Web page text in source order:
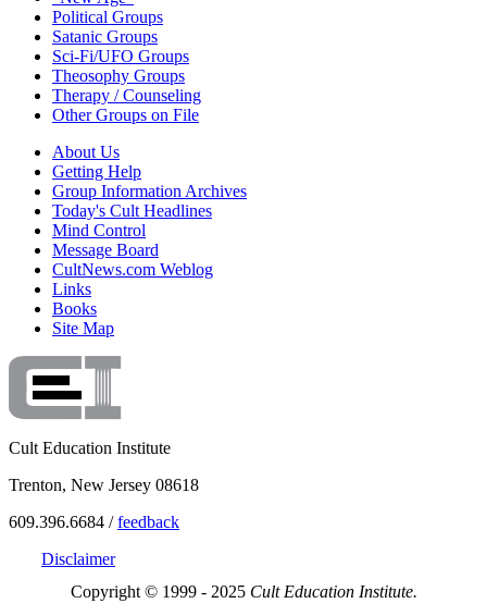
Political Groups
Satanic Groups
Sci-Fi/UFO Groups
Theosophy Groups
Therapy / Counseling
Other Groups on File
About Us
Getting Help
Group Information Archives
Today's Cult Headlines
Mind Control
Message Board
CultNews.com Weblog
Links
Books
Site Map
Cult Education Institute
Trenton, New Jersey 08618
609.396.6684 /feedback
Disclaimer
Copyright © 1999 - 2025 Cult Education Institute.